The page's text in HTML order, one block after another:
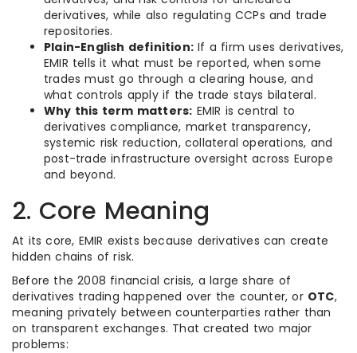
derivatives, while also regulating CCPs and trade
repositories.
Plain-English definition: If a firm uses derivatives,
EMIR tells it what must be reported, when some
trades must go through a clearing house, and
what controls apply if the trade stays bilateral.
Why this term matters: EMIR is central to
derivatives compliance, market transparency,
systemic risk reduction, collateral operations, and
post-trade infrastructure oversight across Europe
and beyond.
2. Core Meaning
At its core, EMIR exists because derivatives can create
hidden chains of risk.
Before the 2008 financial crisis, a large share of
derivatives trading happened over the counter, or OTC,
meaning privately between counterparties rather than
on transparent exchanges. That created two major
problems: